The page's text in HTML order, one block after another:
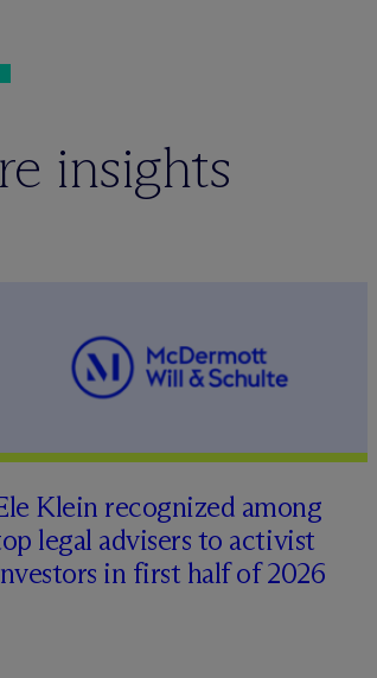
insights
Klein recognized among
legal advisers to activist
in first half of 2026